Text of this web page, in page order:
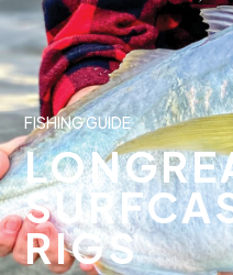
FISHING GUIDE
RIGS